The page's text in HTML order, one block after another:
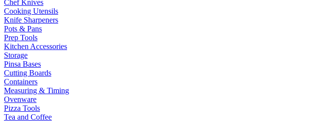
Chef Knives
Cooking Utensils
Knife Sharpeners
Pots & Pans
Prep Tools
Kitchen Accessories
Storage
Pinsa Bases
Cutting Boards
Containers
Measuring & Timing
Ovenware
Pizza Tools
Tea and Coffee